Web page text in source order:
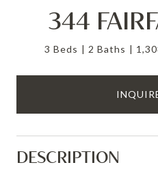
344
3 Beds 2 Baths
DESCRIPTION